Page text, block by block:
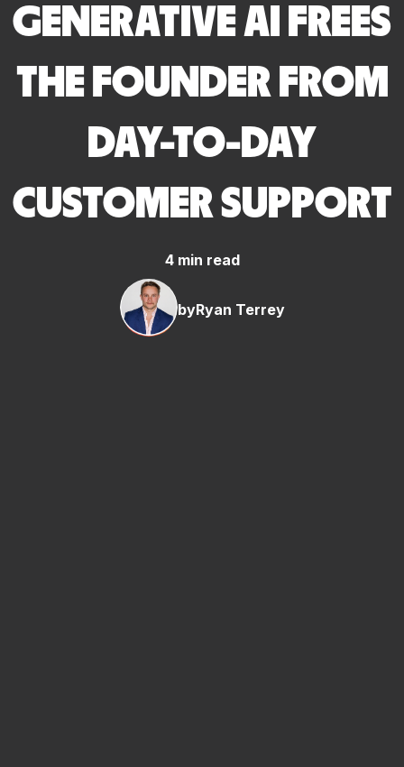
GENERATIVE AI FREES
THE FOUNDER FROM
DAY-TO-DAY
CUSTOMER SUPPORT
4 min read
byRyan Terrey